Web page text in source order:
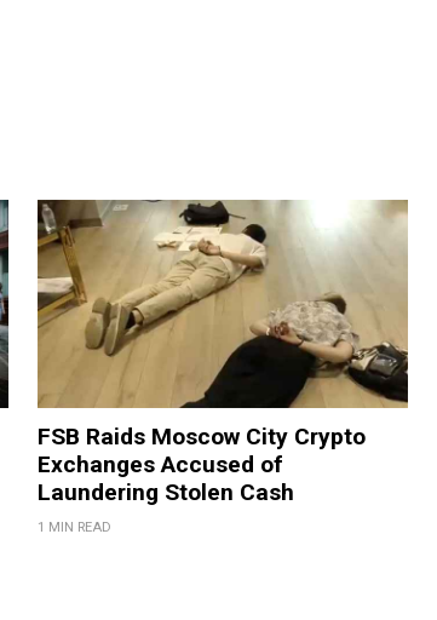
FSB Raids Moscow City Crypto
Exchanges Accused of
Laundering Stolen Cash
1 MIN READ